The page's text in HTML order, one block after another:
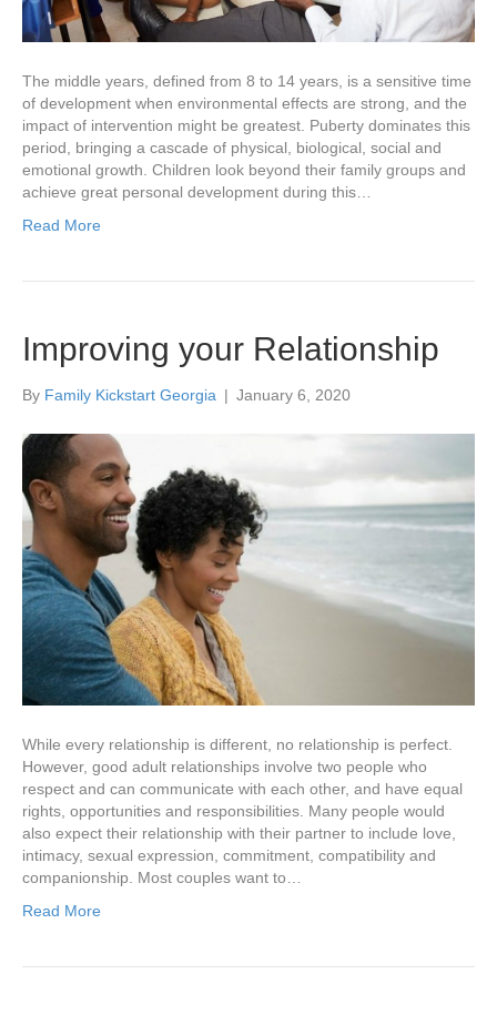
The middle years, defined from 8 to 14 years, is a sensitive time
of development when environmental effects are strong, and the
impact of intervention might be greatest. Puberty dominates this
period, bringing a cascade of physical, biological, social and
emotional growth. Children look beyond their family groups and
achieve great personal development during this…
Read More
Improving your Relationship
By Family Kickstart Georgia | January 6, 2020
While every relationship is different, no relationship is perfect.
However, good adult relationships involve two people who
respect and can communicate with each other, and have equal
rights, opportunities and responsibilities. Many people would
also expect their relationship with their partner to include love,
intimacy, sexual expression, commitment, compatibility and
companionship. Most couples want to…
Read More